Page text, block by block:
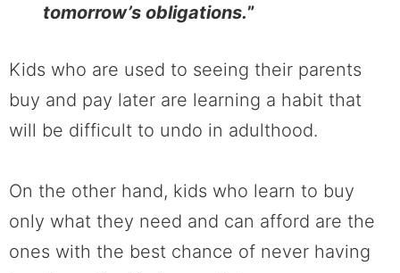
tomorrow’s obligations.”
Kids who are used to seeing their parents
buy and pay later are learning a habit that
will be difficult to undo in adulthood.
On the other hand, kids who learn to buy
only what they need and can afford are the
ones with the best chance of never having